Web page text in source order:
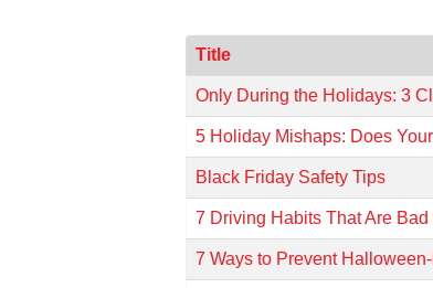
Title
Only During the Holidays: 3
5 Holiday Mishaps: Does
Black Friday Safety Tips
7 Driving Habits That Are Bad
7 Ways to Prevent